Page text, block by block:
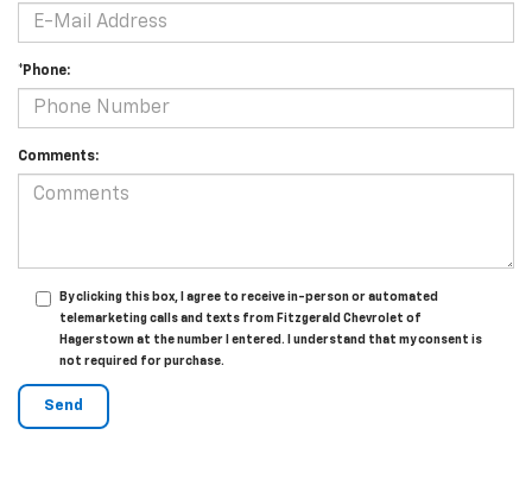
*Phone:
Comments:
By clicking this box, I agree to receive in-person or automated
telemarketing calls and texts from Fitzgerald Chevrolet of
Hagerstown at the number I entered. I understand that my consent is
not required for purchase.